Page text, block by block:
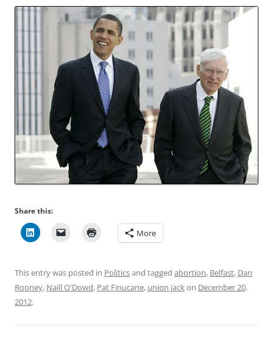
Share this:
More
This entry was posted in Politicsand tagged abortion, Belfast, Dan
Rooney, Naill O'Dowd, Pat Finucane, union jackon December 20,
2012.